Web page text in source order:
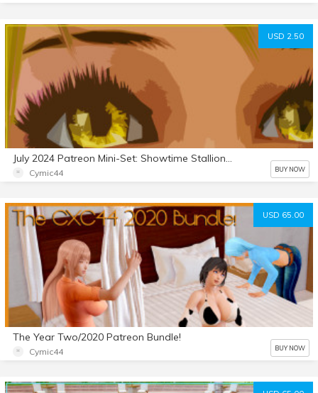
USD 2.50
Cymic44 BUY NOW
USD 65.00
The Year Two/2020 Patreon Bundle!
Cymic44 BUY NOW